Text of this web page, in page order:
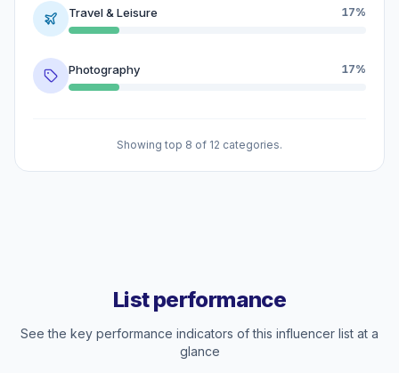
Travel & Leisure 17%
Photography 17%
Showing top 8 of 12 categories.
List performance
See the key performance indicators of this influencer list at a
glance